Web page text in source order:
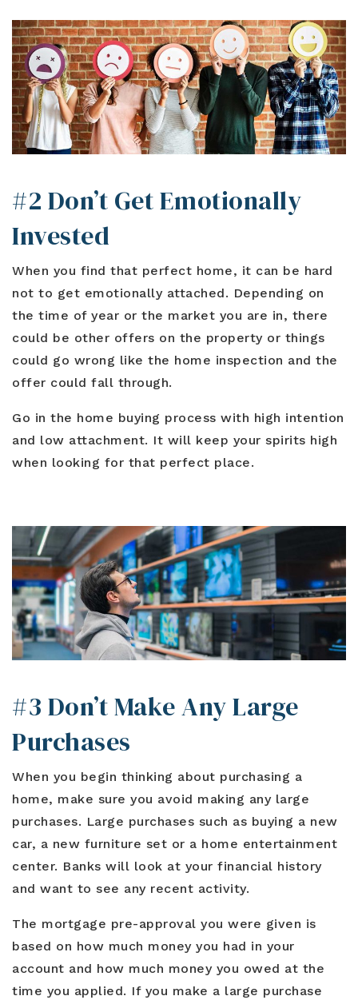
#2 Don’t Get Emotionally
Invested
When you find that perfect home, it can be hard
not to get emotionally attached. Depending on
the time of year or the market you are in, there
could be other offers on the property or things
could go wrong like the home inspection and the
offer could fall through.
Go in the home buying process with high intention
and low attachment. It will keep your spirits high
when looking for that perfect place.
#3 Don’t Make Any Large
Purchases
When you begin thinking about purchasing a
home, make sure you avoid making any large
purchases. Large purchases such as buying a new
car, a new furniture set or a home entertainment
center. Banks will look at your financial history
and want to see any recent activity.
The mortgage pre-approval you were given is
based on how much money you had in your
account and how much money you owed at the
time you applied. If you make a large purchase